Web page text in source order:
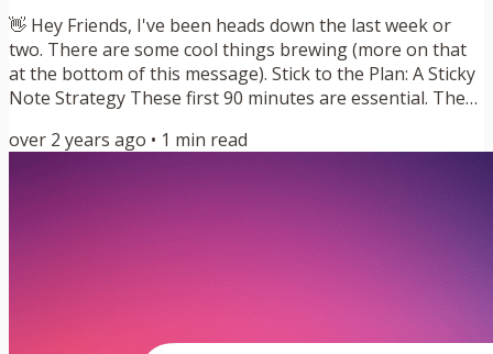
👋 Hey Friends, I've been heads down the last week or
two. There are some cool things brewing (more on that
at the bottom of this message). Stick to the Plan: A Sticky
Note Strategy These first 90 minutes are essential. They
I get up is when my brain is sharpest. It is my High
Energy Time. I’ve known this for two years now, but I still
wait until that block starts before I schedule something
for it. I wake up, walk down the hall, grab a...
over 2 years ago • 1 min read